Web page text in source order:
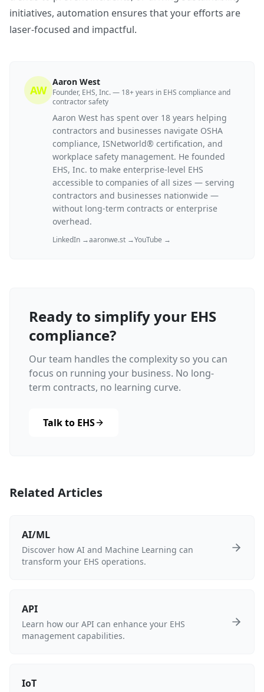
initiatives, automation ensures that your efforts are
laser-focused and impactful.
AW
Aaron West
Founder, EHS, Inc. — 18+ years in EHS compliance and
contractor safety
Aaron West has spent over 18 years helping
contractors and businesses navigate OSHA
compliance, ISNetworld® certification, and
workplace safety management. He founded
EHS, Inc. to make enterprise-level EHS
accessible to companies of all sizes — serving
contractors and businesses nationwide —
without long-term contracts or enterprise
overhead.
LinkedIn →aaronwe.st →YouTube →
Ready to simplify your EHS
compliance?
Our team handles the complexity so you can
focus on running your business. No long-
term contracts, no learning curve.
Talk to EHS
Related Articles
AI/ML
Discover how AI and Machine Learning can
transform your EHS operations.
API
Learn how our API can enhance your EHS
management capabilities.
IoT